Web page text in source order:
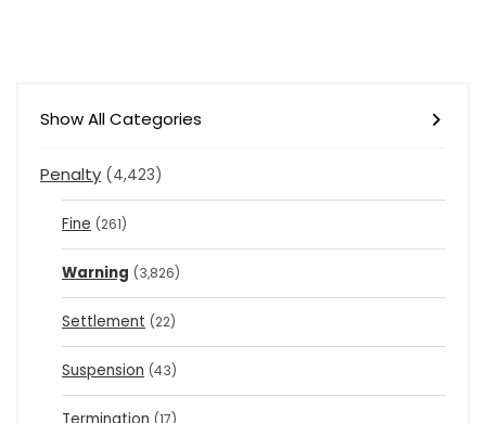
Show All Categories
Penalty (4,423)
Fine (261)
Warning (3,826)
Settlement (22)
Suspension (43)
Termination (17)